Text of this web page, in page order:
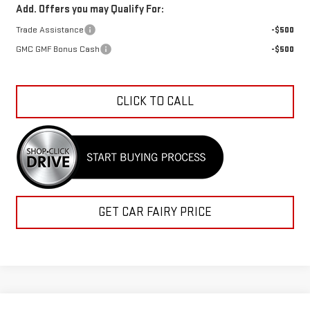
Add. Offers you may Qualify For:
Trade Assistance
-$500
GMC GMF Bonus Cash
-$500
CLICK TO CALL
GET CAR FAIRY PRICE